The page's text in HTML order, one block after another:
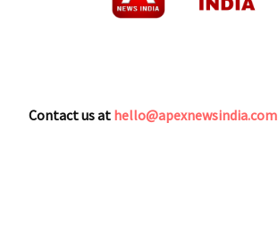
Contact us at hello@apexnewsindia.com